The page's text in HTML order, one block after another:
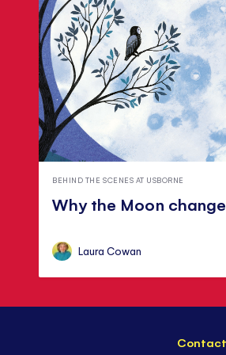
BEHIND THE SCENES AT USBORNE
Why the Moon
Laura Cowan
Contact